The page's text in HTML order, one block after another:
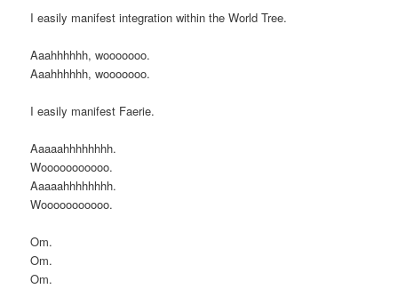
I easily manifest integration within the World Tree.
Aaahhhhhh, wooooooo.
Aaahhhhhh, wooooooo.
I easily manifest Faerie.
Aaaaahhhhhhhh.
Wooooooooooo.
Aaaaahhhhhhhh.
Wooooooooooo.
Om.
Om.
Om.